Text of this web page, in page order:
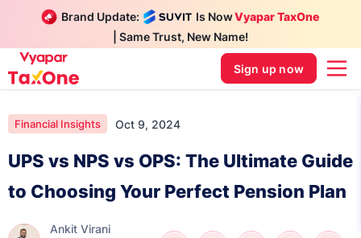
Brand Update: Is NowVyapar TaxOne
| Same Trust, New Name!
Sign up now
Financial Insights Oct 9, 2024
UPS vs NPS vs OPS: The Ultimate Guide
to Choosing Your Perfect Pension Plan
Ankit Virani